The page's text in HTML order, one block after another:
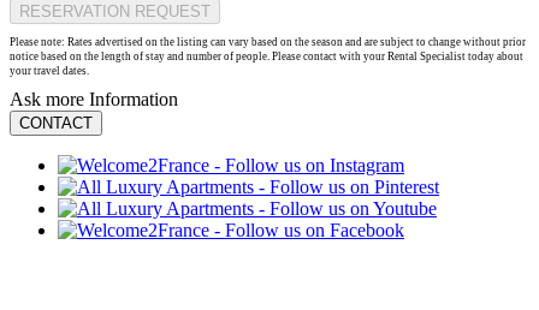
RESERVATION REQUEST
Please note: Rates advertised on the listing can vary based on the season and are subject to change without prior
notice based on the length of stay and number of people. Please contact with your Rental Specialist today about
your travel dates.
Ask more Information
CONTACT